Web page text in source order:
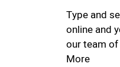
Type and
online and
our team
More